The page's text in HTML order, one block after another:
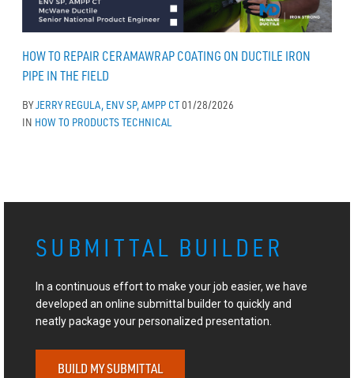
HOW TO REPAIR CERAMAWRAP COATING ON DUCTILE IRON
PIPE IN THE FIELD
BYJERRY REGULA, ENV SP, AMPP CT01/28/2026
IN HOW TO PRODUCTSTECHNICAL
SUBMITTAL BUILDER
In a continuous effort to make your job easier, we have
developed an online submittal builder to quickly and
neatly package your personalized presentation.
BUILD MY SUBMITTAL